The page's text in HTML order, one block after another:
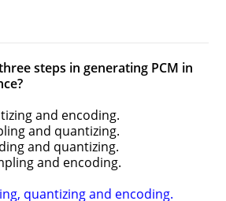
steps in generating PCM in
and encoding.
and quantizing.
and quantizing.
and encoding.
quantizing and encoding.